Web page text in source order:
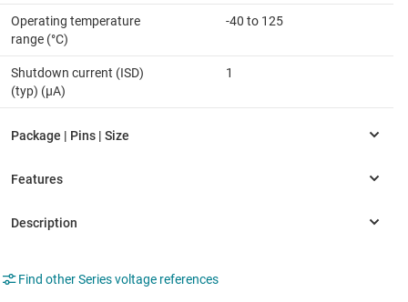
Operating temperature
range (°C)
-40 to 125
Shutdown current (ISD)
(typ) (µA)
1
Find other Series voltage references